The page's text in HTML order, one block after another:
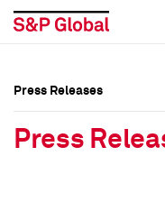
Press Releases
Press